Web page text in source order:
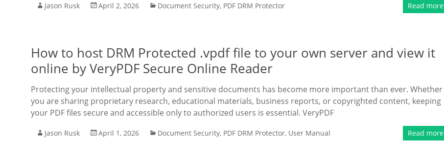
Jason Rusk April 2, 2026 Document Security, PDF DRM Protector Read more
How to host DRM Protected .vpdf file to your own server and view it
online by VeryPDF Secure Online Reader
Protecting your intellectual property and sensitive documents has become more important than ever. Whether
you are sharing proprietary research, educational materials, business reports, or copyrighted content, keeping
your PDF files secure and accessible only to authorized users is essential. VeryPDF
Jason Rusk April 1, 2026 Document Security, PDF DRM Protector, User Manual Read more